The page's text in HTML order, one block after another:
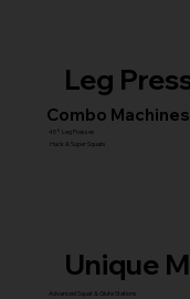
Leg
Combo Machines
45° Leg Presses
Hack & Super Squats
Unique
Advanced Squat & Glute Stations